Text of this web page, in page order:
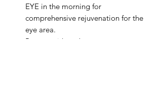
EYE in the morning for
comprehensive rejuvenation for the
eye area.
Protect with sunbetter sunscreen